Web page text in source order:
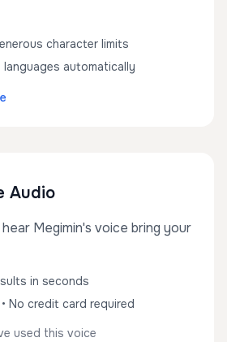
character limits
languages automatically
Audio
Megimin's voice bring your
in seconds
No credit card required
used this voice